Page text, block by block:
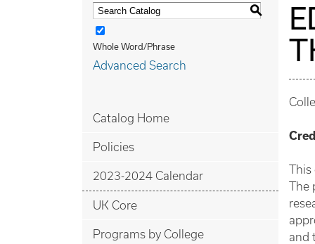
S
Whole Word/Phrase
Advanced Search
Catalog Home
Policies
2023-2024 Calendar
UK Core
Programs by College
This
The
and